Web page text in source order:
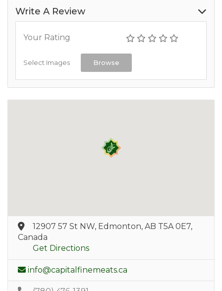
Write A Review
Your Rating
Select Images Browse
12907 57 St NW, Edmonton, AB T5A 0E7,
Canada
Get Directions
info@capitalfinemeats.ca